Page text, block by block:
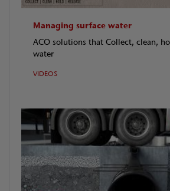
Managing surface water
ACO solutions that Collect, clean,
water
VIDEOS